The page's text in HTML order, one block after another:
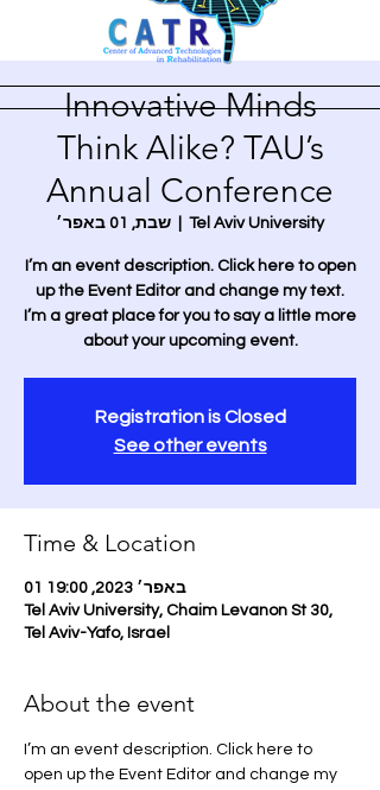
Innovative Minds
Think Alike? TAU’s
Annual Conference
שבת, 01 באפר׳ Tel Aviv University
I’m an event description. Click here to open
up the Event Editor and change my text.
I’m a great place for you to say a little more
about your upcoming event.
Registration is Closed
See other events
Time & Location
01 באפר׳ 2023, 19:00
Tel Aviv University, Chaim Levanon St 30,
Tel Aviv-Yafo, Israel
About the event
I’m an event description. Click here to
open up the Event Editor and change my